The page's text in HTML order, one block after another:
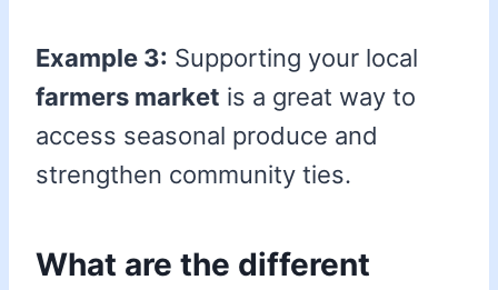
Example 3: Supporting your local
farmers market is a great way to
access seasonal produce and
strengthen community ties.
What are the different